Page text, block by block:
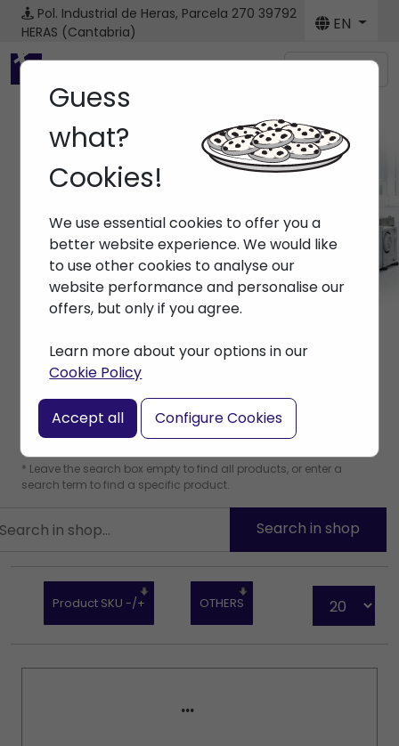
Pol. Industrial de Heras, Parcela 270 39792
HERAS (Cantabria)
EN
Menú
Home> Spare parts
Guess
what?
Cookies!
We use essential cookies to offer you a
better website experience. We would like
to use other cookies to analyse our
website performance and personalise our
offers, but only if you agree.
Learn more about your options in our
Cookie Policy
Accept all Configure Cookies
* Leave the search box empty to find all products, or enter a
search term to find a specific product.
Product SKU -/+ OTHERS
...